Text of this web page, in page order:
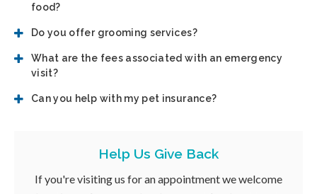
food?
Do you offer grooming services?
What are the fees associated with an emergency
visit?
Can you help with my pet insurance?
Help Us Give Back
If you're visiting us for an appointment we welcome